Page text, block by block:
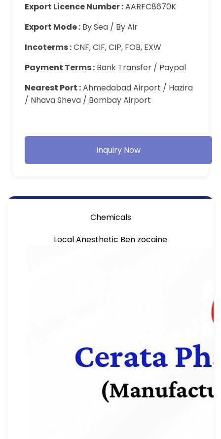
Export Licence Number :AARFC8670K
Export Mode : By Sea / By Air
Incoterms :CNF, CIF, CIP, FOB, EXW
Payment Terms : Bank Transfer / Paypal
Nearest Port :Ahmedabad Airport / Hazira
/ Nhava Sheva / Bombay Airport
Inquiry Now
Chemicals
Local Anesthetic Ben zocaine